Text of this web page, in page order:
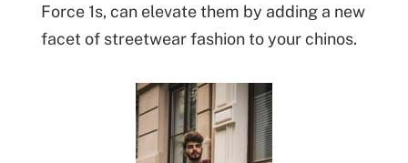
Force 1s, can elevate them by adding a new
facet of streetwear fashion to your chinos.